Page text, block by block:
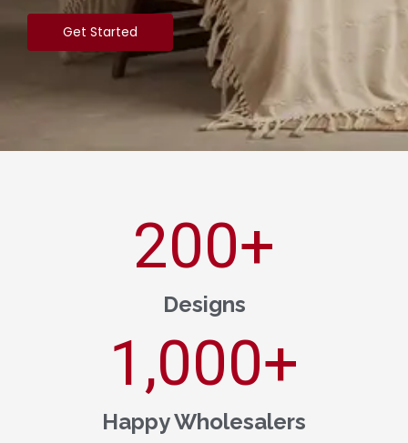
Get Started
Designs
200+
Happy Wholesalers
1,000+